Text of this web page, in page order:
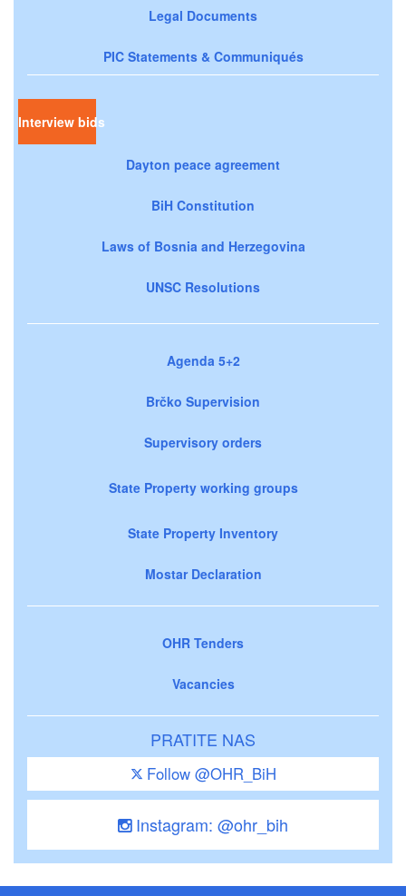
Legal Documents
PIC Statements & Communiqués
Interview bids
Dayton peace agreement
BiH Constitution
Laws of Bosnia and Herzegovina
UNSC Resolutions
Agenda 5+2
Brčko Supervision
Supervisory orders
State Property working groups
State Property Inventory
Mostar Declaration
OHR Tenders
Vacancies
PRATITE NAS
Follow @OHR_BiH
Instagram: @ohr_bih